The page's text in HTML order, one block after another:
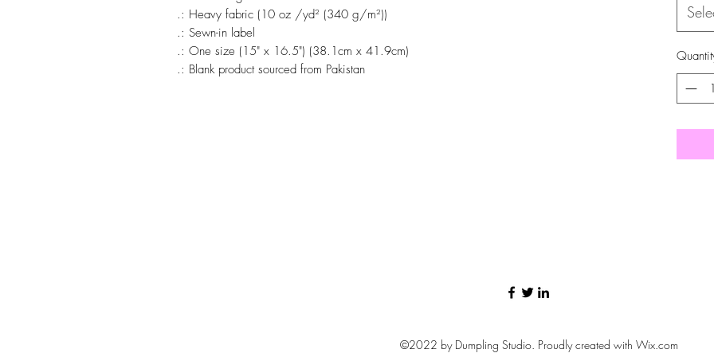
.: Heavy fabric (10 oz /yd² (340 g/m²))
.: Sewn-in label
.: One size (15" x 16.5") (38.1cm x 41.9cm)
.: Blank product sourced from Pakistan
©2022 by Dumpling Studio. Proudly created with Wix.com